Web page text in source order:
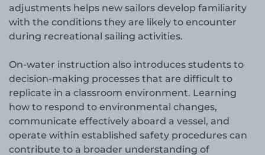
adjustments helps new sailors develop familiarity
with the conditions they are likely to encounter
during recreational sailing activities.
On-water instruction also introduces students to
decision-making processes that are difficult to
replicate in a classroom environment. Learning
how to respond to environmental changes,
communicate effectively aboard a vessel, and
operate within established safety procedures can
contribute to a broader understanding of